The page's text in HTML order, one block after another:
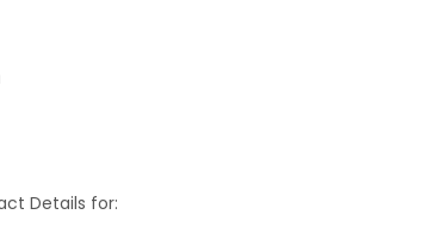
Details for: